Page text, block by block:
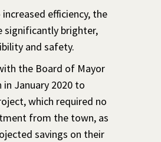
efficiency, the
significantly brighter,
and safety.
the Board of Mayor
in January 2020 to
which required no
from the town, as
savings on their